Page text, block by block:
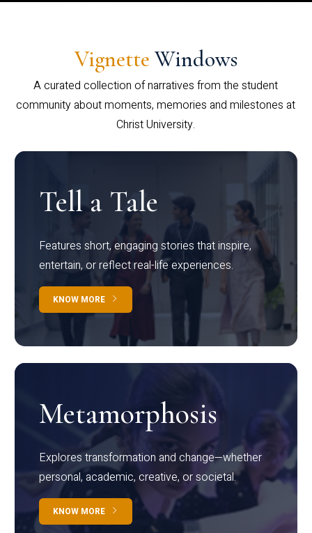
Vignette Windows
A curated collection of narratives from the student
community about moments, memories and milestones at
Christ University.
Tell a Tale
Features short, engaging stories that inspire,
entertain, or reflect real-life experiences.
KNOW MORE
Metamorphosis
Explores transformation and change—whether
personal, academic, creative, or societal.
KNOW MORE